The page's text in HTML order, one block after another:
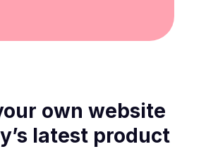
own website
latest product